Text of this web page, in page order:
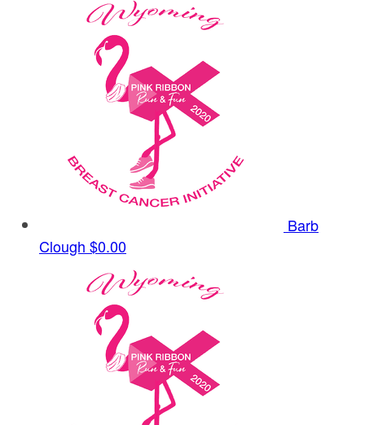
Barb
Clough $0.00